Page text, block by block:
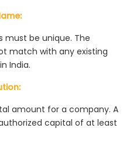
must be unique. The
match with any existing
India.
amount for a company. A
capital of at least